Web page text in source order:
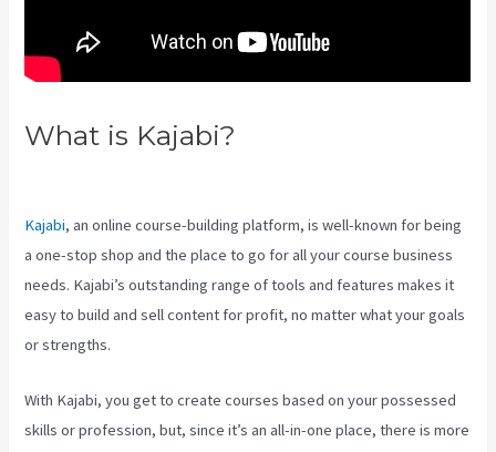
What is Kajabi?
Kajabi, an online course-building platform, is well-known for being
a one-stop shop and the place to go for all your course business
needs. Kajabi’s outstanding range of tools and features makes it
easy to build and sell content for profit, no matter what your goals
or strengths.
With Kajabi, you get to create courses based on your possessed
skills or profession, but, since it’s an all-in-one place, there is more